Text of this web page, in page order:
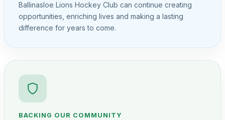
Ballinasloe Lions Hockey Club can continue creating
opportunities, enriching lives and making a lasting
difference for years to come.
BACKING OUR COMMUNITY